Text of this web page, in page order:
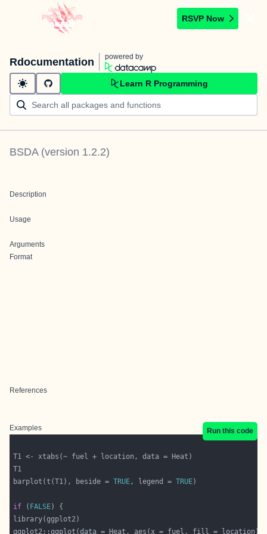
RSVP Now
Rdocumentation powered by
Learn R Programming
BSDA(version 1.2.2)
Description
Usage
Arguments
Format
References
Examples Run this code
barplot(t(T1), beside = TRUE, legend = TRUE
if ( FALSE